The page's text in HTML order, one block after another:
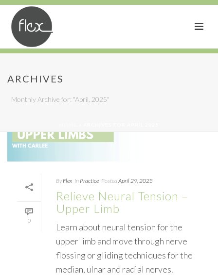
ARCHIVES
Monthly Archive for: "April, 2025"
0
By Flex In Practice PostedApril 29, 2025
Relieve Neural Tension –
Upper Limb
Learn about neural tension for the
upper limb and move through nerve
flossing or gliding techniques for the
median, ulnar and radial nerves.